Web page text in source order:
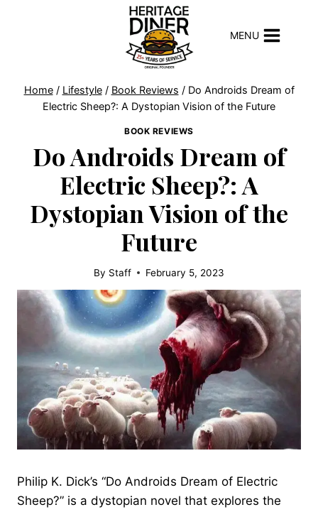
MENU
Home / Lifestyle / Book Reviews / Do Androids Dream of
Electric Sheep?: A Dystopian Vision of the Future
BOOK REVIEWS
Do Androids Dream of
Electric Sheep?: A
Dystopian Vision of the
Future
By Staff February 5, 2023
Philip K. Dick’s “Do Androids Dream of Electric
Sheep?” is a dystopian novel that explores the